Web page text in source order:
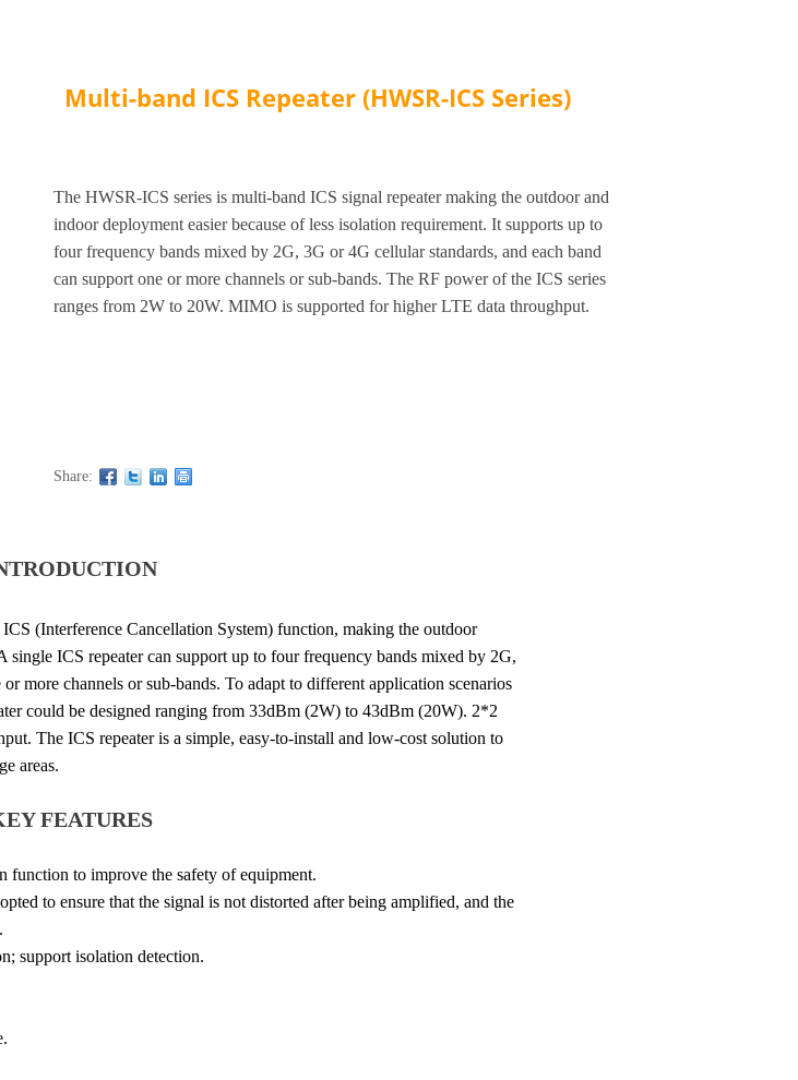
Multi-band ICS Repeater (HWSR-ICS Series)
The HWSR-ICS series is multi-band ICS signal repeater making the outdoor and
indoor deployment easier because of less isolation requirement. It supports up to
four frequency bands mixed by 2G, 3G or 4G cellular standards, and each band
can support one or more channels or sub-bands. The RF power of the ICS series
ranges from 2W to 20W. MIMO is supported for higher LTE data throughput.
(Interference Cancellation System) function, making the outdoor
single ICS repeater can support up to four frequency bands mixed by 2G,
more channels or sub-bands. To adapt to different application scenarios
could be designed ranging from 33dBm (2W) to 43dBm (20W). 2*2
The ICS repeater is a simple, easy-to-install and low-cost solution to
areas.
FEATURES
to improve the safety of equipment.
to ensure that the signal is not distorted after being amplified, and the
support isolation detection.
Share: